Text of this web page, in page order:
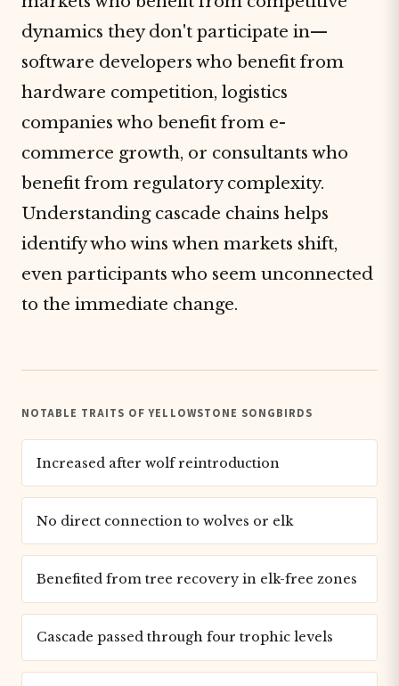
dynamics they don't participate in—
software developers who benefit from
hardware competition, logistics
companies who benefit from e-
commerce growth, or consultants who
benefit from regulatory complexity.
Understanding cascade chains helps
identify who wins when markets shift,
even participants who seem unconnected
to the immediate change.
NOTABLE TRAITS OF YELLOWSTONE SONGBIRDS
Increased after wolf reintroduction
No direct connection to wolves or elk
Benefited from tree recovery in elk-free zones
Cascade passed through four trophic levels